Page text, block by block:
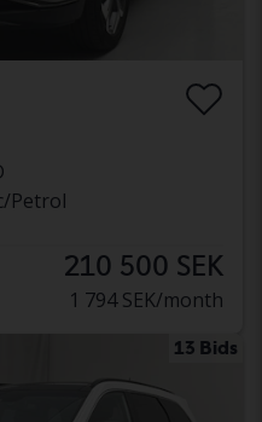
Petrol
210 500 SEK
1 794 SEK/month
13 Bids